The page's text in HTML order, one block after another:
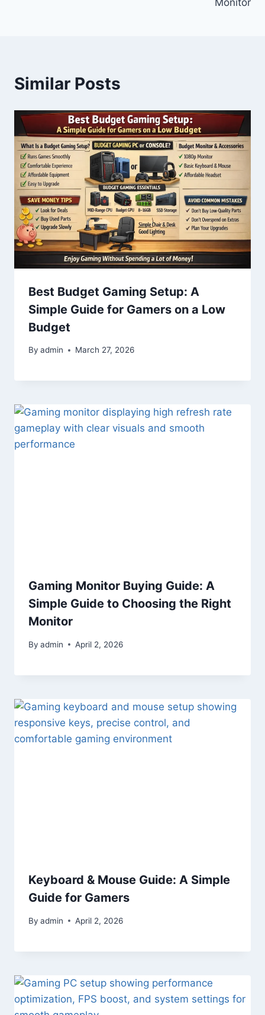
Monitor
Similar Posts
Best Budget Gaming Setup: A
Simple Guide for Gamers on a Low
Budget
By admin March 27, 2026
Gaming Monitor Buying Guide: A
Simple Guide to Choosing the Right
Monitor
By admin April 2, 2026
Keyboard & Mouse Guide: A Simple
Guide for Gamers
By admin April 2, 2026